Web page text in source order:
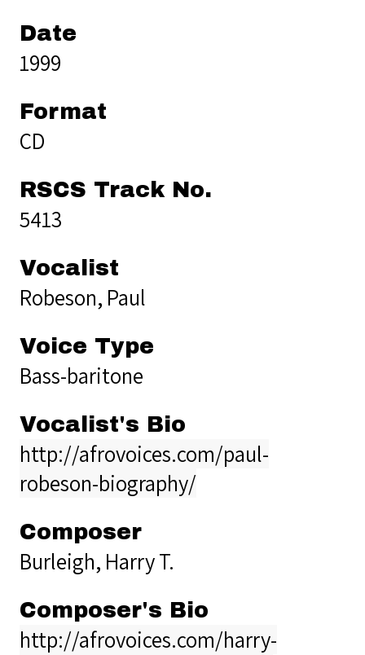
Date
1999
Format
CD
RSCS Track No.
5413
Vocalist
Robeson, Paul
Voice Type
Bass-baritone
Vocalist's Bio
http://afrovoices.com/paul-
robeson-biography/
Composer
Burleigh, Harry T.
Composer's Bio
http://afrovoices.com/harry-